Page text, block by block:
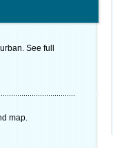
See full
map.